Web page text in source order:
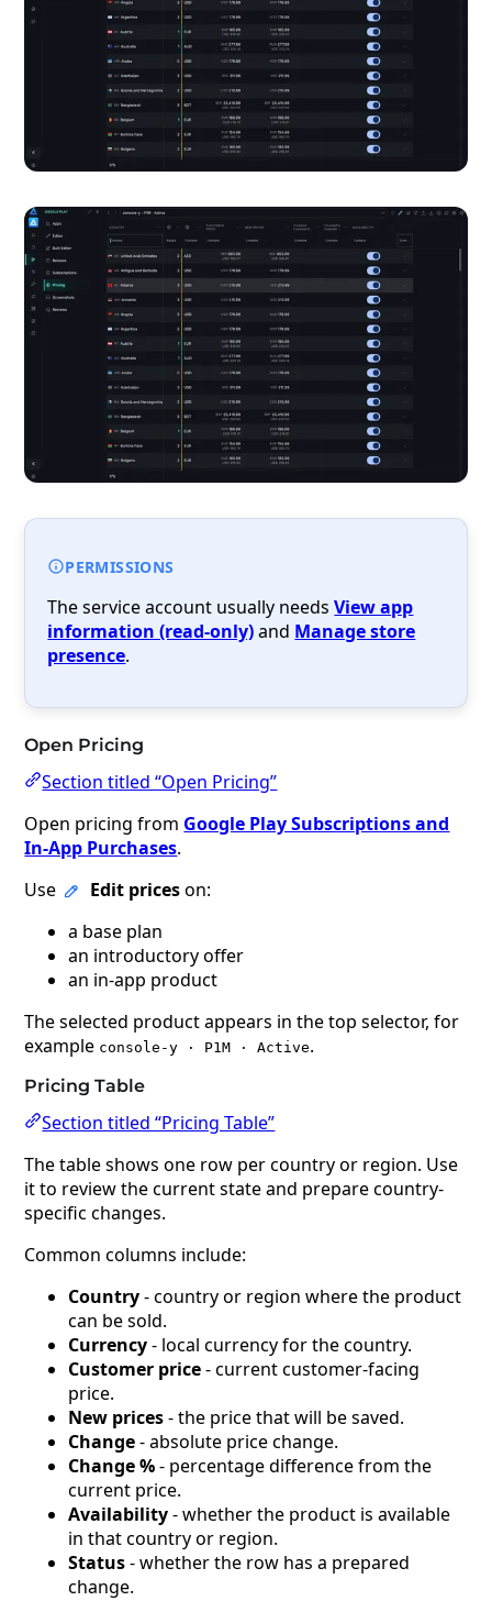
PERMISSIONS
The service account usually needsView app
information (read-only)and Manage store
presence.
Open Pricing
Section titled “Open Pricing”
Open pricing from Google Play Subscriptions and
In-App Purchases.
Use
Edit priceson:
a base plan
an introductory offer
an in-app product
The selected product appears in the top selector, for
example console-y · P1M · Active.
Pricing Table
Section titled “Pricing Table”
The table shows one row per country or region. Use
it to review the current state and prepare country-
specific changes.
Common columns include:
Country- country or region where the product
can be sold.
Currency- local currency for the country.
Customer price- current customer-facing
price.
New prices- the price that will be saved.
Change- absolute price change.
Change %- percentage difference from the
current price.
Availability- whether the product is available
in that country or region.
Status- whether the row has a prepared
change.